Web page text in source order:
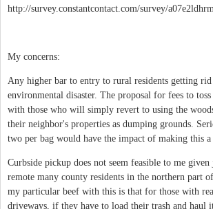
http://survey.constantcontact.com/survey/
My concerns:
Any higher bar to entry to rural residents getting
environmental disaster. The proposal for fees to
with those who will simply revert to using the
their neighbor's properties as dumping grounds.
two per bag would have the impact of making this a
Curbside pickup does not seem feasible to me
remote many county residents in the northern part
my particular beef with this is that for those with
driveways, if they have to load their trash and haul